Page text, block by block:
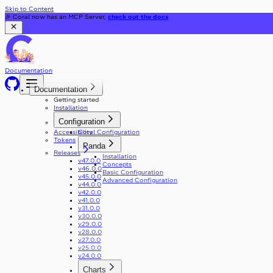
Skip to Content
🎉 Coral now has an MCP Server, check out the docs
Documentation
Documentation
Getting started
Installation
Configuration
Coral Configuration
Panda
Installation
Concepts
Basic Configuration
Advanced Configuration
Accessibility
Tokens
Releases
v47.0.0
v46.0.0
v45.0.0
v44.0.0
v42.0.0
v41.0.0
v31.0.0
v30.0.0
v29.0.0
v28.0.0
v27.0.0
v25.0.0
v24.0.0
Charts